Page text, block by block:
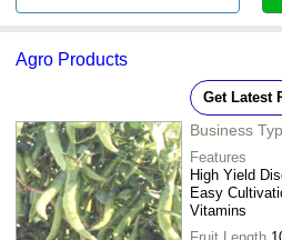
Agro Products
Get Latest
Business
Features
High Yield
Easy
Vitamins